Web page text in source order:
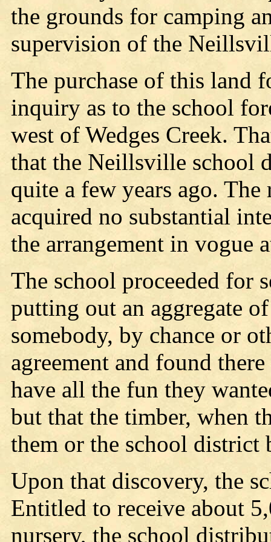
the grounds for camping
supervision of the
The purchase of this land
inquiry as to the school
west of Wedges Creek.
that the Neillsville school
quite a few years ago. The
acquired no substantial
the arrangement in vogue
The school proceeded for
putting out an aggregate
somebody, by chance or
agreement and found
have all the fun they
but that the timber, when
them or the school district
Upon that discovery, the
Entitled to receive about
nursery, the school